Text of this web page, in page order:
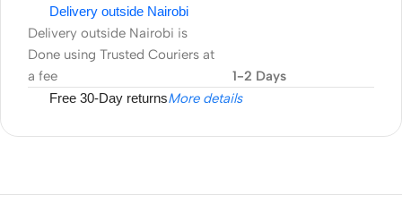
Delivery outside Nairobi
Delivery outside Nairobi is
Done using Trusted Couriers at
a fee
1-2 Days
Free 30-Day returnsMore details